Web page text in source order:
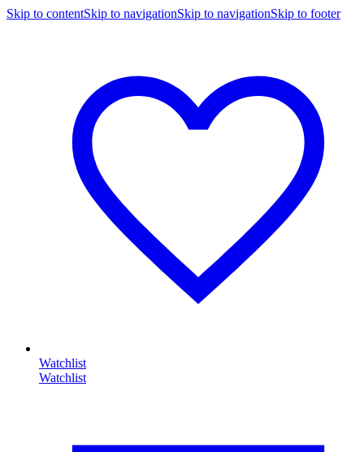
Skip to contentSkip to navigationSkip to navigationSkip to footer
Watchlist